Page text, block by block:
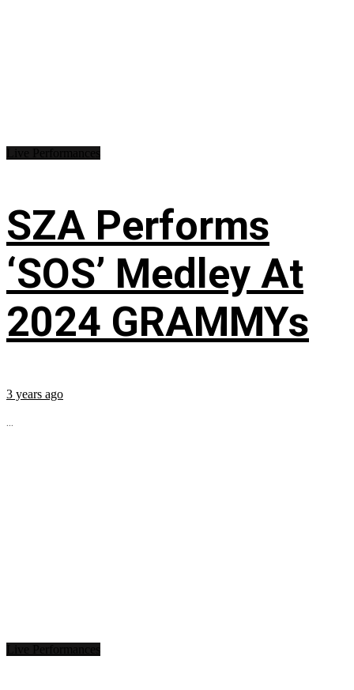
SZA Performs
‘SOS’ Medley At
2024 GRAMMYs
3 years ago
...